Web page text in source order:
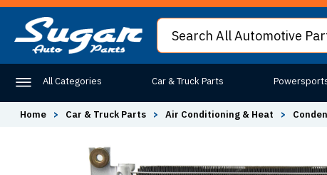
All Categories Car & Truck Parts
Home > Car & Truck Parts > Air Conditioning & Heat >